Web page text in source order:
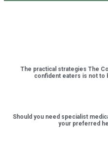
The practical strategies The
confident eaters is not to
Should you need specialist
your preferred